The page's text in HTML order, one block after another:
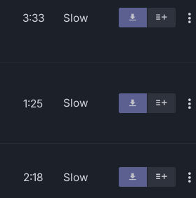
3:33 Slow
1:25 Slow
2:18 Slow